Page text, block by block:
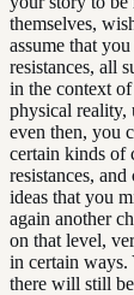
themselves,
assume that
resistances, all
in the context
physical reality,
even then, you
certain kinds of
resistances,
ideas that you
again another
on that level,
in certain ways.
there will still